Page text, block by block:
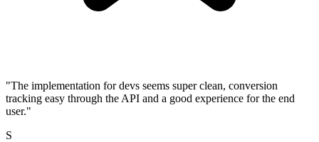
"The implementation for devs seems super clean, conversion
tracking easy through the API and a good experience for the end
user."
S